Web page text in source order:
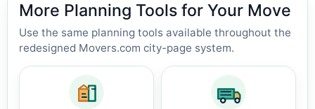
More Planning Tools for Your Move
Use the same planning tools available throughout the
redesigned Movers.com city-page system.